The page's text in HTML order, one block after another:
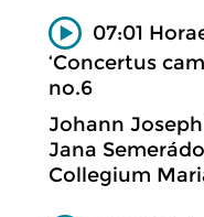
07:01
‘Concertus
no.6
Johann
Jana
Collegium